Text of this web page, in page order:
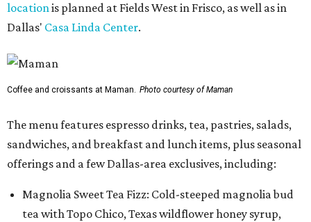
locationis planned at Fields West in Frisco, as well as in
Dallas' Casa Linda Center.
Coffee and croissants at Maman. Photo courtesy of Maman
The menu features espresso drinks, tea, pastries, salads,
sandwiches, and breakfast and lunch items, plus seasonal
offerings and a few Dallas-area exclusives, including:
Magnolia Sweet Tea Fizz: Cold-steeped magnolia bud
tea with Topo Chico, Texas wildflower honey syrup,